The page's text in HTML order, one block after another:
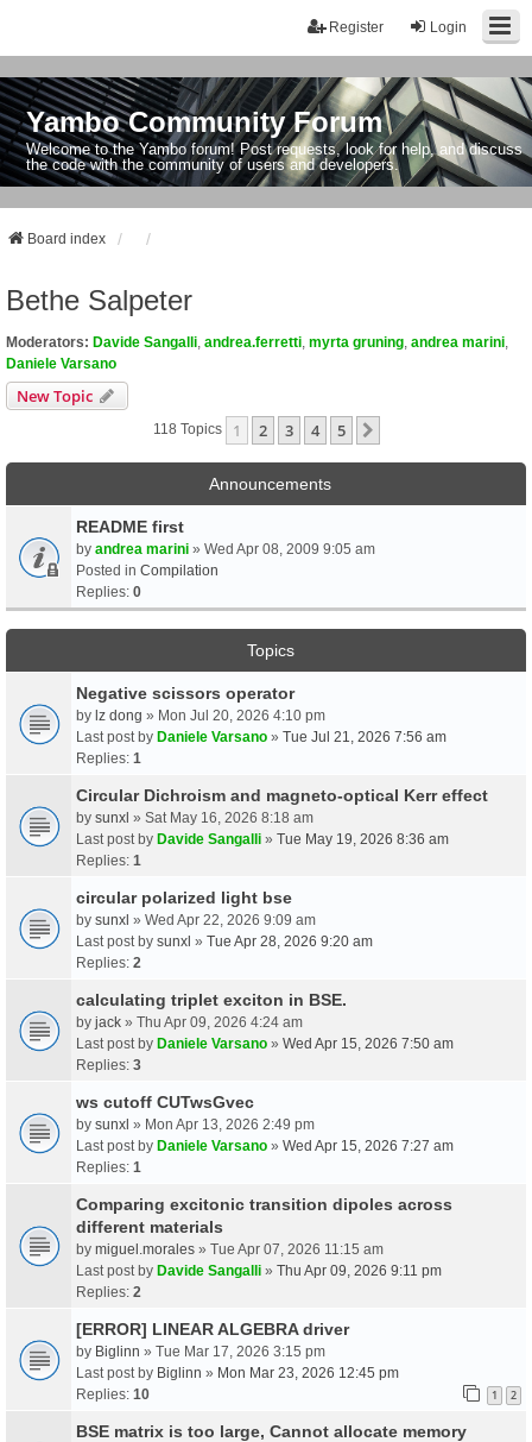
Login
Register
Yambo Community Forum
Welcome to the Yambo forum! Post requests, look for help, and discuss
the code with the community of users and developers.
Board index
Bethe Salpeter
Moderators: Davide Sangalli andrea.ferretti myrta gruning andrea marini
Daniele Varsano
New Topic
118 Topics 1 2 3 4 5
Announcements
README first
by andrea marini » Wed Apr 08, 2009 9:05 am
Posted in Compilation
Replies: 0
Topics
Negative scissors operator
by lz dong » Mon Jul 20, 2026 4:10 pm
Last post by Daniele Varsano » Tue Jul 21, 2026 7:56 am
Replies: 1
Circular Dichroism and magneto-optical Kerr effect
by sunxl » Sat May 16, 2026 8:18 am
Last post by Davide Sangalli » Tue May 19, 2026 8:36 am
Replies: 1
circular polarized light bse
by sunxl » Wed Apr 22, 2026 9:09 am
Last post by sunxl » Tue Apr 28, 2026 9:20 am
Replies: 2
calculating triplet exciton in BSE.
by jack » Thu Apr 09, 2026 4:24 am
Last post by Daniele Varsano » Wed Apr 15, 2026 7:50 am
Replies: 3
ws cutoff CUTwsGvec
by sunxl » Mon Apr 13, 2026 2:49 pm
Last post by Daniele Varsano » Wed Apr 15, 2026 7:27 am
Replies: 1
Comparing excitonic transition dipoles across
different materials
by miguel.morales » Tue Apr 07, 2026 11:15 am
Last post by Davide Sangalli » Thu Apr 09, 2026 9:11 pm
Replies: 2
[ERROR] LINEAR ALGEBRA driver
by Biglinn » Tue Mar 17, 2026 3:15 pm
Last post by Biglinn » Mon Mar 23, 2026 12:45 pm
Replies: 10 1 2
BSE matrix is too large, Cannot allocate memory